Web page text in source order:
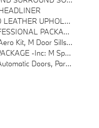
UPHOLSTERY
(85mph Hands Off), Automatic Lane Change, Evasion Assistant And Cross-Traffic Alert Front, Driving Assistant Professional
(337), M Sport Interior Elements, Without Lines Designation Outside, Wheels: 20 X 9 Fr & 20 X 10.5 Rr M Bi-Color, Style 907M, Aero
Extended Shadowline Trim, Rear Spoiler, M Sport Pro Contents
Professional, Drive Recorder, Crystal Headlights, Illuminated Kidney Grille